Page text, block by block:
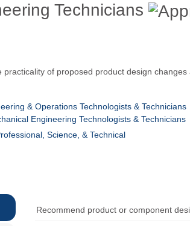
Technicians
of proposed product design
& Operations Technologists & Technicians
Engineering Technologists & Technicians
Science, & Technical
Recommend product or component